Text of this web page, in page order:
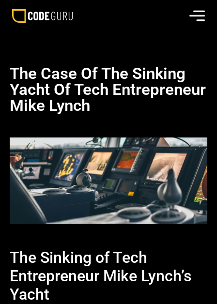
The Case Of The Sinking
Yacht Of Tech Entrepreneur
Mike Lynch
The Sinking of Tech
Entrepreneur Mike Lynch’s
Yacht